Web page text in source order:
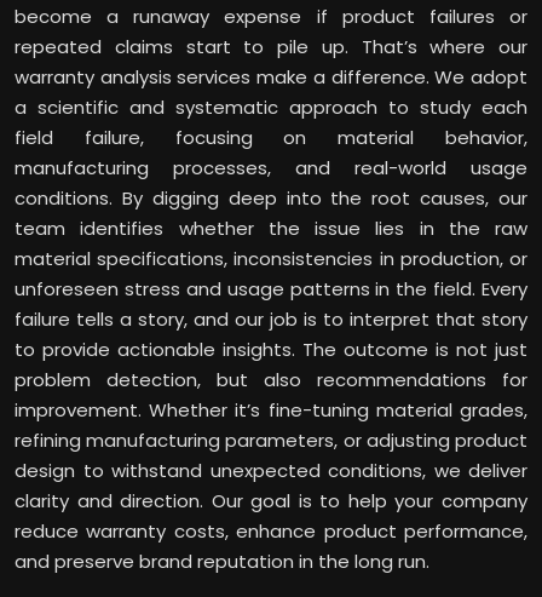
become a runaway expense if product failures or
repeated claims start to pile up. That’s where our
warranty analysis services make a difference. We adopt
a scientific and systematic approach to study each
field failure, focusing on material behavior,
manufacturing processes, and real-world usage
conditions. By digging deep into the root causes, our
team identifies whether the issue lies in the raw
material specifications, inconsistencies in production, or
unforeseen stress and usage patterns in the field. Every
failure tells a story, and our job is to interpret that story
to provide actionable insights. The outcome is not just
problem detection, but also recommendations for
improvement. Whether it’s fine-tuning material grades,
refining manufacturing parameters, or adjusting product
design to withstand unexpected conditions, we deliver
clarity and direction. Our goal is to help your company
reduce warranty costs, enhance product performance,
and preserve brand reputation in the long run.